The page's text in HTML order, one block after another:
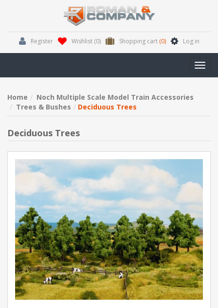
Register Wishlist (0) Shopping cart (0) Log in
Home
Noch Multiple Scale Model Train Accessories
Trees & Bushes
Deciduous Trees
Deciduous Trees